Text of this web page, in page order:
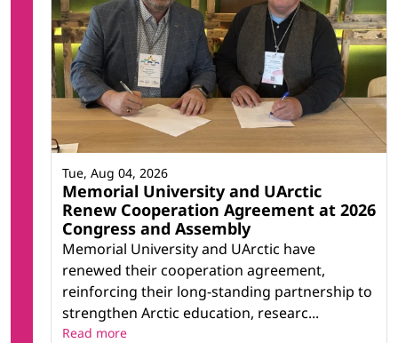
Memorial University and UArctic
Renew Cooperation Agreement at 2026
Congress and Assembly
Memorial University and UArctic have
renewed their cooperation agreement,
reinforcing their long-standing partnership to
strengthen Arctic education, researc...
Tue, Aug 04, 2026
Read more